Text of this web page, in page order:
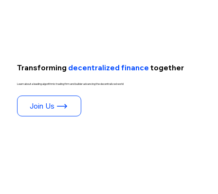
Transforming decentralized finance together
Learn about a leading algorithmic trading firm and builder advancing the decentralized world
Join Us